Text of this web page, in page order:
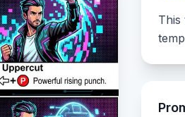
This